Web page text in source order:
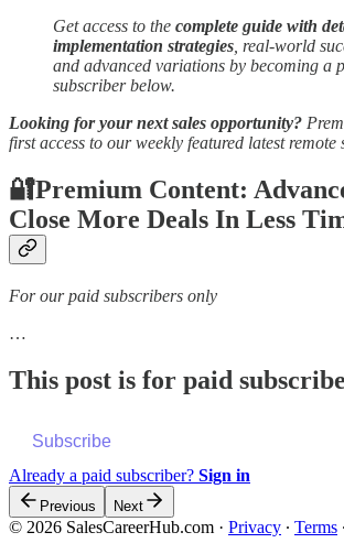
Get access to the complete guide with
implementation strategies , real-world
and advanced variations by becoming a
subscriber below.
Looking for your next sales opportunity?
first access to our weekly featured latest remote
🔐Premium Content:
Close More Deals In Less
For our paid subscribers only
…
This post is for paid
Subscribe
Already a paid subscriber? Sign in
Previous Next
© 2026 SalesCareerHub.com · Privacy ∙ Terms ∙